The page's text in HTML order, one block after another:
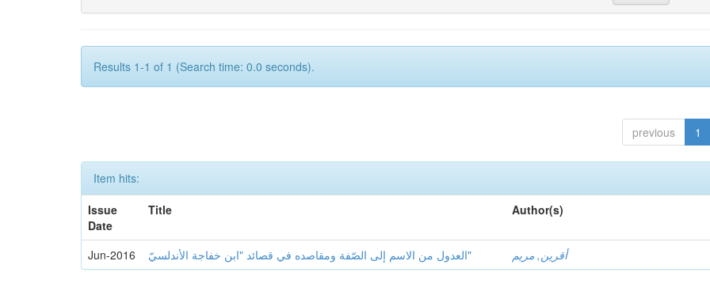
Results 1-1 of 1 (Search time: 0.0 seconds).
previous 1
Item hits:
Issue
Date
Title Author(s)
Jun-2016 العدول من الاسم إلى الصّفة ومقاصده في قصائد "ابن خفاجة الأندلسيّ" أقرين, مريم